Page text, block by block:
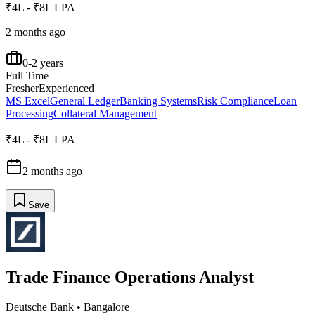
₹4L - ₹8L LPA
2 months ago
0-2 years
Full Time
FresherExperienced
MS ExcelGeneral LedgerBanking SystemsRisk ComplianceLoan
ProcessingCollateral Management
₹4L - ₹8L LPA
2 months ago
Save
Trade Finance Operations Analyst
Deutsche Bank • Bangalore